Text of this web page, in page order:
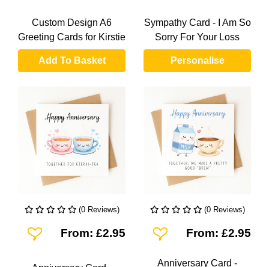
Custom Design A6
Greeting Cards for Kirstie
Add To Basket
Sympathy Card - I Am So
Sorry For Your Loss
Personalise
(0 Reviews)
Add To Wishlist
From: £2.95
(0 Reviews)
Add To Wishlist
From: £2.95
Anniversary Card -